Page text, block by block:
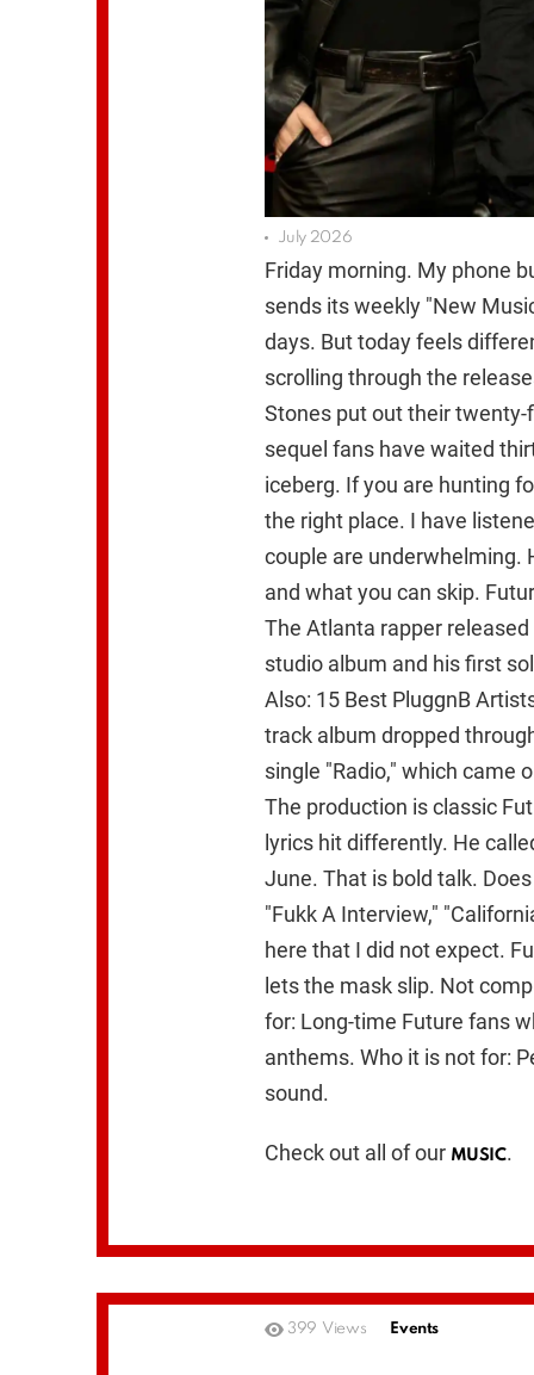
July 2026
Friday morning. My phone
sends its weekly "New
days. But today feels
scrolling through the
Stones put out their
sequel fans have waited
iceberg. If you are hunting
the right place. I have
couple are underwhelming.
and what you can skip.
The Atlanta rapper
studio album and his first
Also: 15 Best PluggnB
track album dropped
single "Radio," which came
The production is classic
lyrics hit differently. He
June. That is bold talk.
"Fukk A Interview,"
here that I did not expect.
lets the mask slip. Not
for: Long-time Future fans
anthems. Who it is not for:
sound.
Check out all of our MUSIC.
399 Views Events